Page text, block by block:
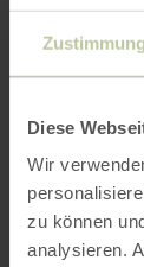
Zustimmung
Diese
Wir
zu können
analysieren.